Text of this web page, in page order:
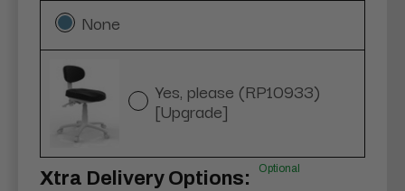
None
Yes, please (RP10933)
[Upgrade]
Xtra Delivery Options: Optional